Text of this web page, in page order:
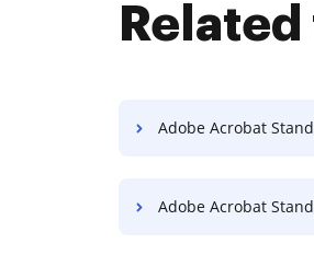
Adobe Acrobat Standard DC
Adobe Acrobat Standard DC